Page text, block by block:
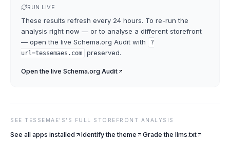
RUN LIVE
These results refresh every 24 hours. To re-run the
analysis right now — or to analyse a different storefront
— open the live Schema.org Audit with
?
url=tessemaes.com preserved.
Open the live Schema.org Audit
SEE TESSEMAE'S 'S FULL STOREFRONT ANALYSIS
See all apps installed Identify the theme Grade the llms.txt